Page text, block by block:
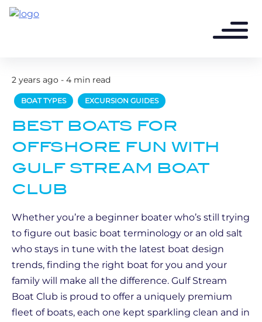
2 years ago - 4 min read
BOAT TYPES EXCURSION GUIDES
BEST BOATS FOR
OFFSHORE FUN WITH
GULF STREAM BOAT
CLUB
Whether you’re a beginner boater who’s still trying
to figure out basic boat terminology or an old salt
who stays in tune with the latest boat design
trends, finding the right boat for you and your
family will make all the difference. Gulf Stream
Boat Club is proud to offer a uniquely premium
fleet of boats, each one kept sparkling clean and in